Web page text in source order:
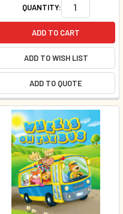
QUANTITY:
ADD TO CART
ADD TO WISH LIST
ADD TO QUOTE